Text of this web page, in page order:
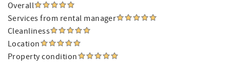
Overall
Services from rental manager
Cleanliness
Location
Property condition